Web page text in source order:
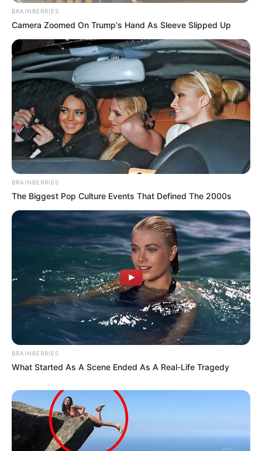
BRAINBERRIES
Camera Zoomed On Trump's Hand As Sleeve Slipped Up
BRAINBERRIES
The Biggest Pop Culture Events That Defined The 2000s
BRAINBERRIES
What Started As A Scene Ended As A Real-Life Tragedy